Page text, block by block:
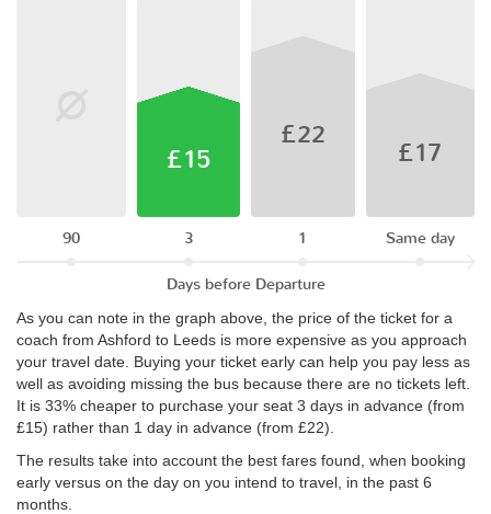
90
£15
3
£22
1
£17
Same day
Days before Departure
As you can note in the graph above, the price of the ticket for a
coach from Ashford to Leeds is more expensive as you approach
your travel date. Buying your ticket early can help you pay less as
well as avoiding missing the bus because there are no tickets left.
It is 33% cheaper to purchase your seat 3 days in advance (from
£15) rather than 1 day in advance (from £22).
The results take into account the best fares found, when booking
early versus on the day on you intend to travel, in the past 6
months.